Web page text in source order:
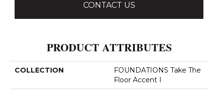
CONTACT US
PRODUCT ATTRIBUTES
COLLECTION
FOUNDATIONS Take The
Floor Accent I